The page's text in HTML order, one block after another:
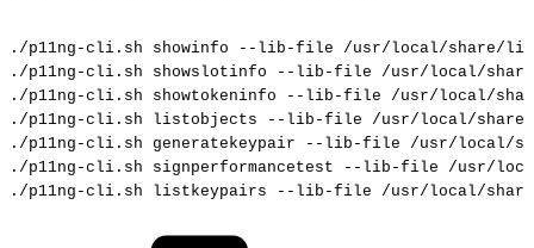
./p11ng-cli.sh showinfo --lib-file
/usr/local/share/lib/
./p11ng-cli.sh
showslotinfo --lib-file
/usr/local/
./p11ng-cli.sh
showtokeninfo --lib-file
/usr/local/
./p11ng-cli.sh
listobjects --lib-file
/usr/local/share/
./p11ng-cli.sh
generatekeypair --lib-file
/usr/local/
./p11ng-cli.sh
signperformancetest --lib-file
/usr/
./p11ng-cli.sh
listkeypairs --lib-file /usr/local/